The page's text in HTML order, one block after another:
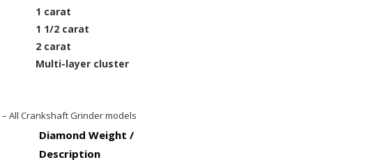
1 carat
1 1/2 carat
2 carat
Multi-layer cluster
– All Crankshaft Grinder models
Diamond Weight /
Description